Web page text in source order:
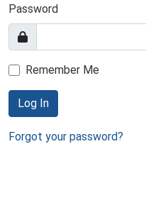
Password
Remember Me
Log In
Forgot your password?